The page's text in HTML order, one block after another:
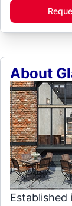
About
Established